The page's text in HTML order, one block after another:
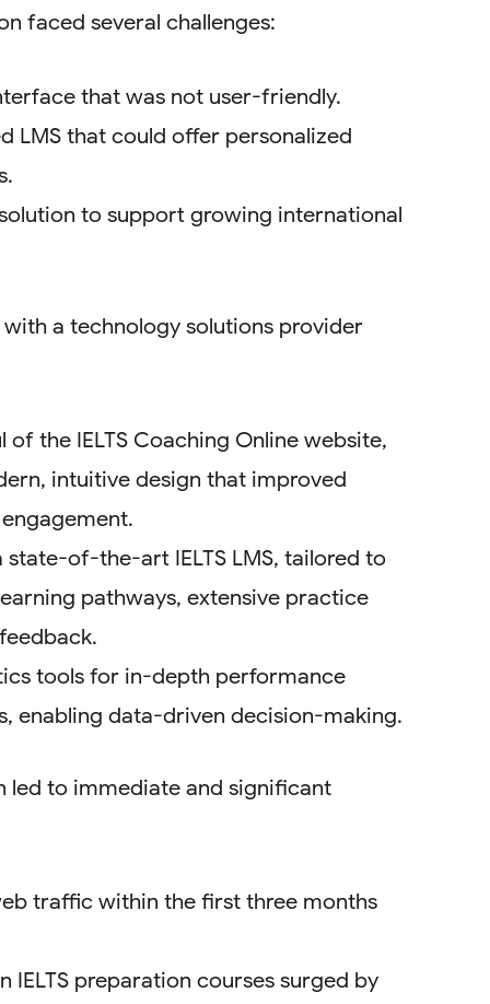
faced several challenges:
that was not user-friendly.
LMS that could offer personalized
to support growing international
a technology solutions provider
the IELTS Coaching Online website,
intuitive design that improved
of-the-art IELTS LMS, tailored to
pathways, extensive practice
tools for in-depth performance
enabling data-driven decision-making.
led to immediate and significant
traffic within the first three months
IELTS preparation courses surged by